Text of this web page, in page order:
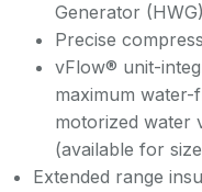
Generator (HWG)
Precise
vFlow® unit-
maximum
motorized water
(available for
Extended range